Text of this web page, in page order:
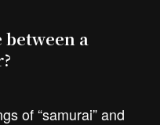
a
of “samurai” and